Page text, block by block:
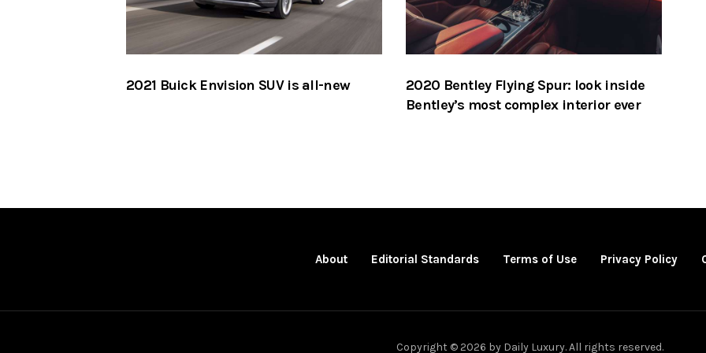
2021 Buick Envision SUV is all-new
2020 Bentley Flying Spur: look inside
Bentley’s most complex interior ever
About Editorial Standards Terms of Use Privacy Policy
Copyright © 2026 by Daily Luxury. All rights reserved.